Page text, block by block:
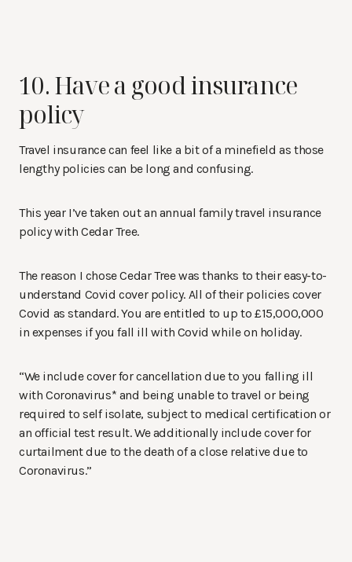
10. Have a good insurance
policy
Travel insurance can feel like a bit of a minefield as those
lengthy policies can be long and confusing.
This year I’ve taken out an annual family travel insurance
policy with Cedar Tree.
The reason I chose Cedar Tree was thanks to their easy-to-
understand Covid cover policy. All of their policies cover
Covid as standard. You are entitled to up to £15,000,000
in expenses if you fall ill with Covid while on holiday.
“We include cover for cancellation due to you falling ill
with Coronavirus* and being unable to travel or being
required to self isolate, subject to medical certification or
an official test result. We additionally include cover for
curtailment due to the death of a close relative due to
Coronavirus.”